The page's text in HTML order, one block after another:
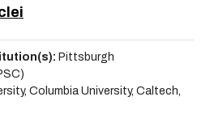
Pittsburgh
Columbia University, Caltech,